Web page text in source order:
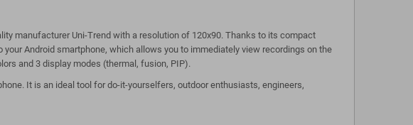
manufacturer Uni-Trend with a resolution of 120x90. Thanks to its compact
Android smartphone, which allows you to immediately view recordings on the
and 3 display modes (thermal, fusion, PIP).
It is an ideal tool for do-it-yourselfers, outdoor enthusiasts, engineers,